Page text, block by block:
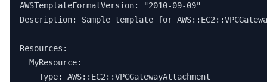
AWSTemplateFormatVersion: "2010-09-09"
Description: Sample template for
Resources:
  MyResource:
    Type: AWS::EC2::VPCGatewayAttachment